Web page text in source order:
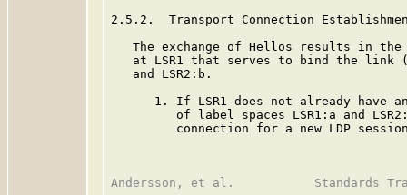
2.5.2.  Transport Connection
The exchange of Hellos results in
at LSR1 that serves to bind the link
   and LSR2:b.
1. If LSR1 does not already have
of label spaces LSR1:a and
connection for a new LDP